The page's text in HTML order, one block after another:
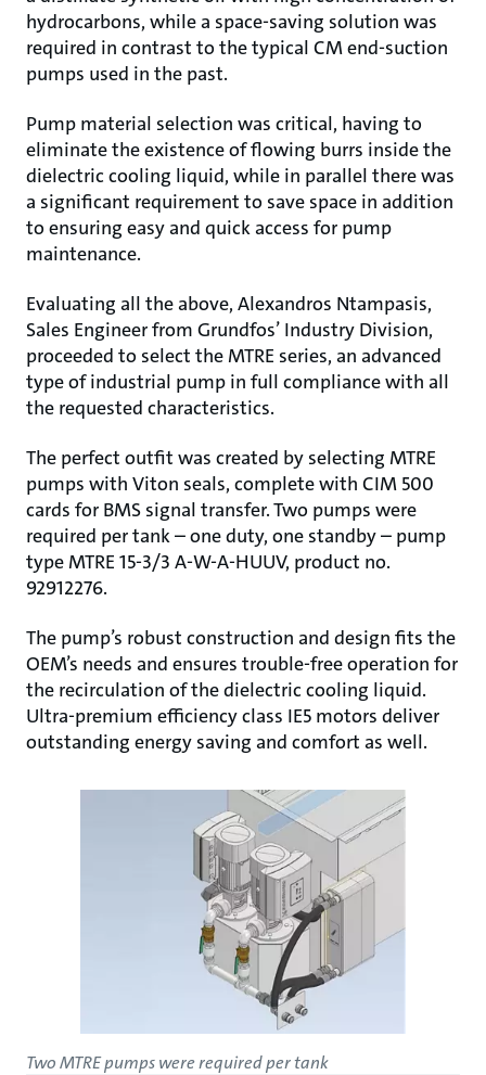
hydrocarbons, while a space-saving solution was
required in contrast to the typical CM end-suction
pumps used in the past.
Pump material selection was critical, having to
eliminate the existence of flowing burrs inside the
dielectric cooling liquid, while in parallel there was
a significant requirement to save space in addition
to ensuring easy and quick access for pump
maintenance.
Evaluating all the above, Alexandros Ntampasis,
Sales Engineer from Grundfos’ Industry Division,
proceeded to select the MTRE series, an advanced
type of industrial pump in full compliance with all
the requested characteristics.
The perfect outfit was created by selecting MTRE
pumps with Viton seals, complete with CIM 500
cards for BMS signal transfer. Two pumps were
required per tank – one duty, one standby – pump
type MTRE 15-3/3 A-W-A-HUUV, product no.
92912276.
The pump’s robust construction and design fits the
OEM’s needs and ensures trouble-free operation for
the recirculation of the dielectric cooling liquid.
Ultra-premium efficiency class IE5 motors deliver
outstanding energy saving and comfort as well.
Two MTRE pumps were required per tank